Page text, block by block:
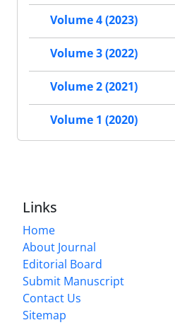
Volume 4 (2023)
Volume 3 (2022)
Volume 2 (2021)
Volume 1 (2020)
Links
Home
About Journal
Editorial Board
Submit Manuscript
Contact Us
Sitemap